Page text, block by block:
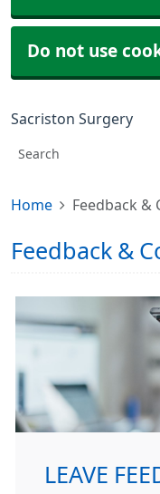
Do not use
Sacriston Surgery
Home Feedback &
Feedback &
LEAVE